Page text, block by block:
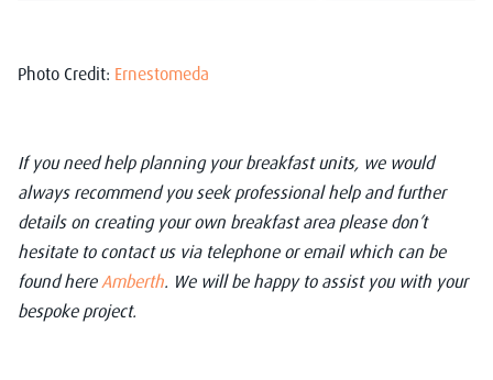
Photo Credit: Ernestomeda
If you need help planning your breakfast units, we would
always recommend you seek professional help and further
details on creating your own breakfast area please don’t
hesitate to contact us via telephone or email which can be
found hereAmberth. We will be happy to assist you with your
bespoke project.